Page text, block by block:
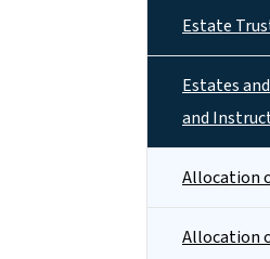
Estate
Estates
and
Allocation
Allocation